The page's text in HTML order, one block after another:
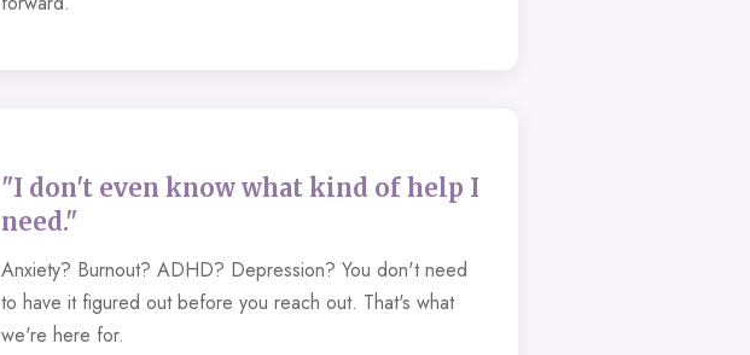
"I don't even know what kind of help I
need."
Anxiety? Burnout? ADHD? Depression? You don't need
to have it figured out before you reach out. That's what
we're here for.